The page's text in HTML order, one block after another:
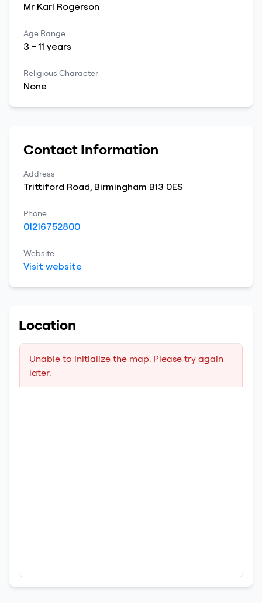
Mr Karl Rogerson
Age Range
3 -11 years
Religious Character
None
Contact Information
Address
Trittiford Road, Birmingham B13 0ES
Phone
01216752800
Website
Visit website
Location
Unable to initialize the map. Please try again
later.